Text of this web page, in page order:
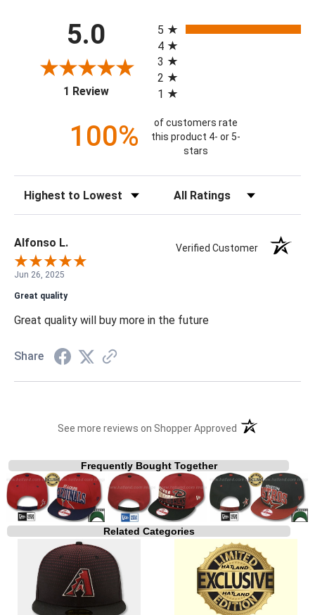
5.0
1 Review(opens in a new tab)
5
4
3
2
1
100%
of customers rate
this product 4- or 5-
stars
Alfonso L. Verified Customer
Jun 26, 2025
Great quality
Great quality will buy more in the future
Share
See more reviews on Shopper Approved (opens in a new
Frequently Bought Together
Related Categories